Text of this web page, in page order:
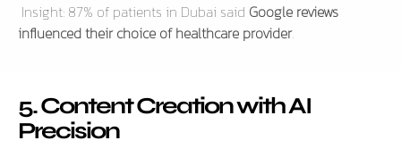
Insight: 87% of patients in Dubai said Google reviews
influenced their choice of healthcare provider.
5. Content Creation with AI
Precision